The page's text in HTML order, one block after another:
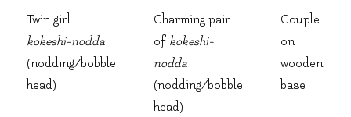
Twin girl
kokeshi-nodda
(nodding/bobble
head)
Charming pair
of kokeshi-
nodda
(nodding/bobble
head)
Couple
on
wooden
base